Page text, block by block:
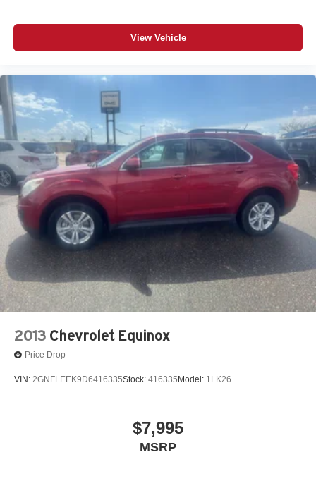
View Vehicle
2013 Chevrolet Equinox
Price Drop
VIN: 2GNFLEEK9D6416335Stock: 416335Model: 1LK26
$7,995
MSRP